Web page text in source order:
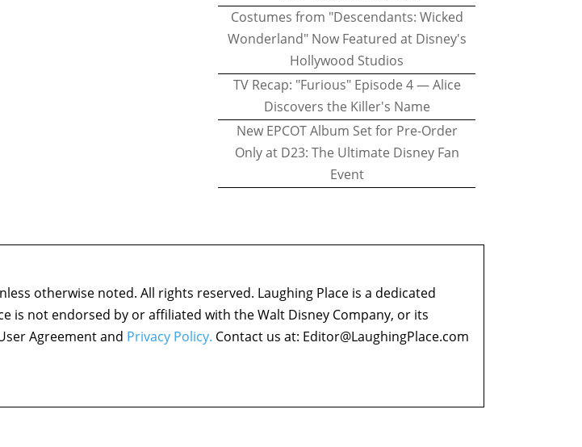
Costumes from "Descendants: Wicked
Wonderland" Now Featured at Disney's
Hollywood Studios
TV Recap: "Furious" Episode 4 — Alice
Discovers the Killer's Name
New EPCOT Album Set for Pre-Order
Only at D23: The Ultimate Disney Fan
Event
otherwise noted. All rights reserved. Laughing Place is a dedicated
is not endorsed by or affiliated with the Walt Disney Company, or its
Agreement and Privacy Policy. Contact us at: Editor@LaughingPlace.com